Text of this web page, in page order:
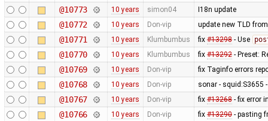
@10773 10 years simon04 I18n update
@10772 10 years Don-vip update new TLD
@10771 10 years Klumbumbus fix #13298- Use
@10770 10 years Klumbumbus fix #13292- Preset:
@10769 10 years Don-vip fix Taginfo errors
@10768 10 years Don-vip sonar - squid:S3655
@10767 10 years Don-vip fix #13268- fix error
@10766 10 years Don-vip fix #13290- pasting